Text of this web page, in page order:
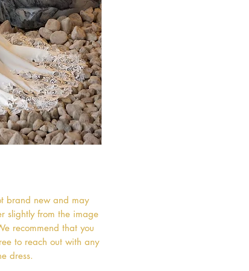
brand new and may
slightly from the image
recommend that you
to reach out with any
dress.